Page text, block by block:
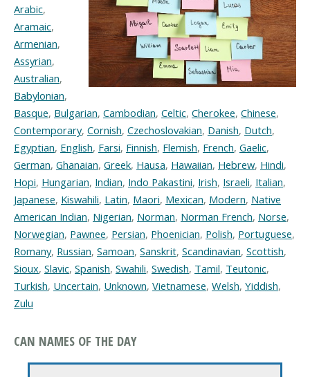
Arabic,
Aramaic,
Armenian,
Assyrian,
Australian,
Babylonian,
Basque, Bulgarian, Cambodian, Celtic, Cherokee, Chinese,
Contemporary, Cornish, Czechoslovakian, Danish, Dutch,
Egyptian, English, Farsi, Finnish, Flemish, French, Gaelic,
German, Ghanaian, Greek, Hausa, Hawaiian, Hebrew, Hindi,
Hopi, Hungarian, Indian, Indo Pakastini, Irish, Israeli, Italian,
Japanese, Kiswahili, Latin, Maori, Mexican, Modern, Native
American Indian, Nigerian, Norman, Norman French, Norse,
Norwegian, Pawnee, Persian, Phoenician, Polish, Portuguese,
Romany, Russian, Samoan, Sanskrit, Scandinavian, Scottish,
Sioux, Slavic, Spanish, Swahili, Swedish, Tamil, Teutonic,
Turkish, Uncertain, Unknown, Vietnamese, Welsh, Yiddish,
Zulu
CAN NAMES OF THE DAY